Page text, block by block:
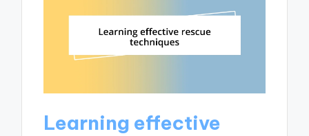
Learning effective